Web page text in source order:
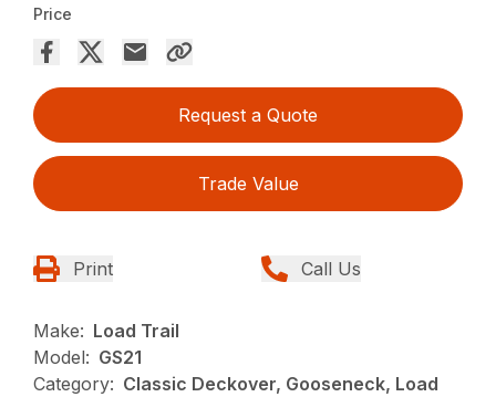
Price
Request a Quote
Trade Value
Print Call Us
Make: Load Trail
Model: GS21
Category: Classic Deckover, Gooseneck, Load